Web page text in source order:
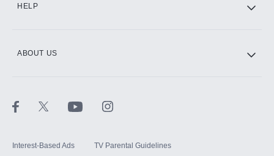
HELP
ABOUT US
Interest-Based Ads TV Parental Guidelines